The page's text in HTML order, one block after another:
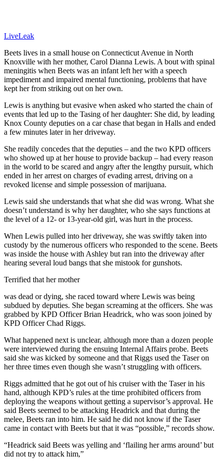
LiveLeak
Beets lives in a small house on Connecticut Avenue in North
Knoxville with her mother, Carol Dianna Lewis. A bout with spinal
meningitis when Beets was an infant left her with a speech
impediment and impaired mental functioning, problems that have
kept her from striking out on her own.
Lewis is anything but evasive when asked who started the chain of
events that led up to the Tasing of her daughter: She did, by leading
Knox County deputies on a car chase that began in Halls and ended
a few minutes later in her driveway.
She readily concedes that the deputies – and the two KPD officers
who showed up at her house to provide backup – had every reason
in the world to be scared and angry after the lengthy pursuit, which
ended in her arrest on charges of evading arrest, driving on a
revoked license and simple possession of marijuana.
Lewis said she understands that what she did was wrong. What she
doesn’t understand is why her daughter, who she says functions at
the level of a 12- or 13-year-old girl, was hurt in the process.
When Lewis pulled into her driveway, she was swiftly taken into
custody by the numerous officers who responded to the scene. Beets
was inside the house with Ashley but ran into the driveway after
hearing several loud bangs that she mistook for gunshots.
Terrified that her mother
was dead or dying, she raced toward where Lewis was being
subdued by deputies. She began screaming at the officers. She was
grabbed by KPD Officer Brian Headrick, who was soon joined by
KPD Officer Chad Riggs.
What happened next is unclear, although more than a dozen people
were interviewed during the ensuing Internal Affairs probe. Beets
said she was kicked by someone and that Riggs used the Taser on
her three times even though she wasn’t struggling with officers.
Riggs admitted that he got out of his cruiser with the Taser in his
hand, although KPD’s rules at the time prohibited officers from
deploying the weapons without getting a supervisor’s approval. He
said Beets seemed to be attacking Headrick and that during the
melee, Beets ran into him. He said he did not know if the Taser
came in contact with Beets but that it was “possible,” records show.
“Headrick said Beets was yelling and ‘flailing her arms around’ but
did not try to attack him,”